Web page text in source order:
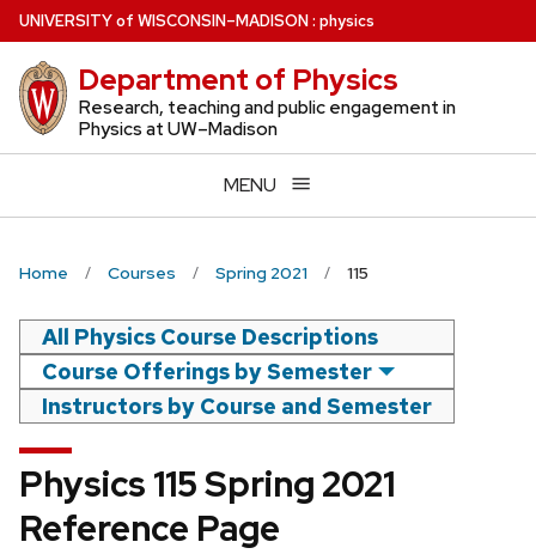
Skip
to
main
content
UNIVERSITYof WISCONSIN–MADISON: physics
Department of Physics
Research, teaching and public engagement in
Physics at UW–Madison
MENU
Home Courses Spring 2021 115
All Physics Course Descriptions
Course Offerings by Semester
Instructors by Course and Semester
Physics 115 Spring 2021
Reference Page